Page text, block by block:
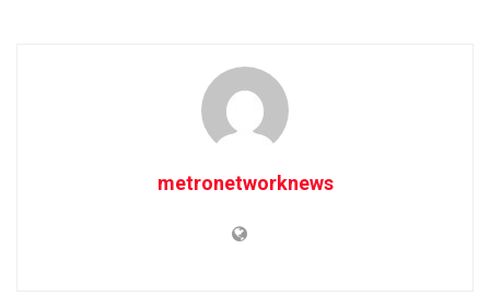
metronetworknews